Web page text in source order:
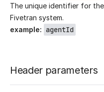
The unique identifier for
Fivetran system.
example: agentId
Header parameters